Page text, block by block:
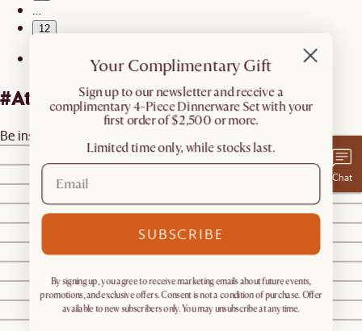
12
#AtHomewithCastlery
Be inspired by real homes
@ourhighlandshome
@styledbybeck
@tgdesignco
@i.studio.m
@ourhighlandshome
@farmtotablecreations
Chat
Your Complimentary Gift
​Sign up to our newsletter and receive a
complimentary 4-Piece Dinnerware Set with your
first order of $2,500 or more.
Limited time only, while stocks last.
SUBSCRIBE
By signing up, you agree to receive marketing emails about future events,
promotions, and exclusive offers. Consent is not a condition of purchase. Offer
available to new subscribers only. You may unsubscribe at any time.